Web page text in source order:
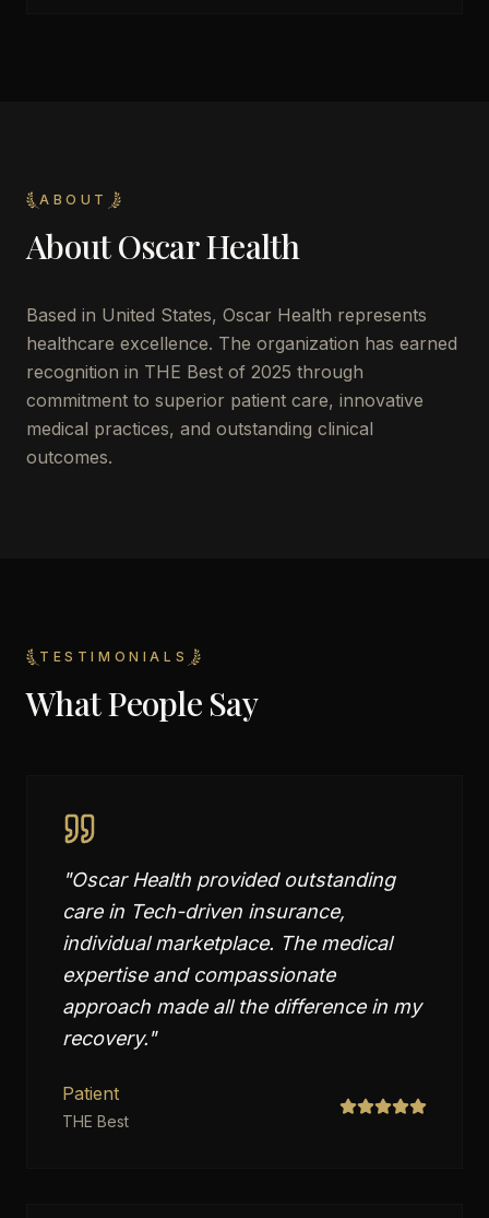
ABOUT
AboutOscar Health
Based in United States, Oscar Health represents
healthcare excellence. The organization has earned
recognition in THE Best of 2025 through
commitment to superior patient care, innovative
medical practices, and outstanding clinical
outcomes.
TESTIMONIALS
What People Say
"Oscar Health provided outstanding
care in Tech-driven insurance,
individual marketplace. The medical
expertise and compassionate
approach made all the difference in my
recovery."
Patient
THE Best